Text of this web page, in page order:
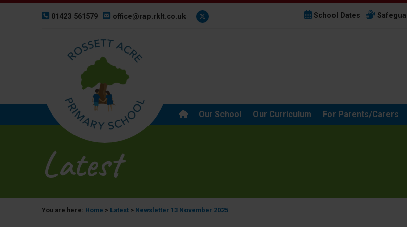
01423 561579 office@rap.rklt.co.uk School Dates
Our School Our Curriculum For Parents/Carers
Latest
You are here: Home > Latest > Newsletter 13 November 2025